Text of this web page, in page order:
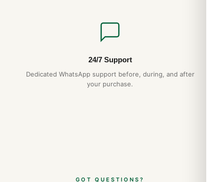
24/7 Support
Dedicated WhatsApp support before, during, and after
your purchase.
GOT QUESTIONS?